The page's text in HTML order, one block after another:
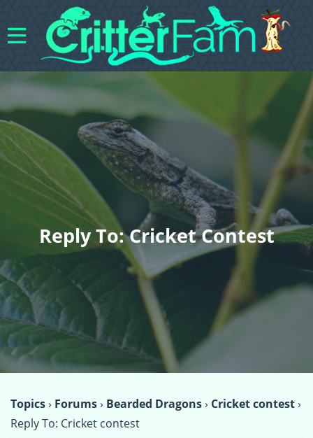
Reply To: Cricket Contest
Topics› Forums› Bearded Dragons› Cricket contest›
Reply To: Cricket contest